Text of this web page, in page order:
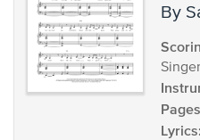
by
Lyrics: